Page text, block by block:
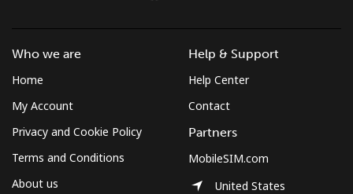
Log in
Who we are
Home
My Account
Privacy and Cookie Policy
Terms and Conditions
About us
Help & Support
Help Center
Contact
Partners
MobileSIM.com
United States